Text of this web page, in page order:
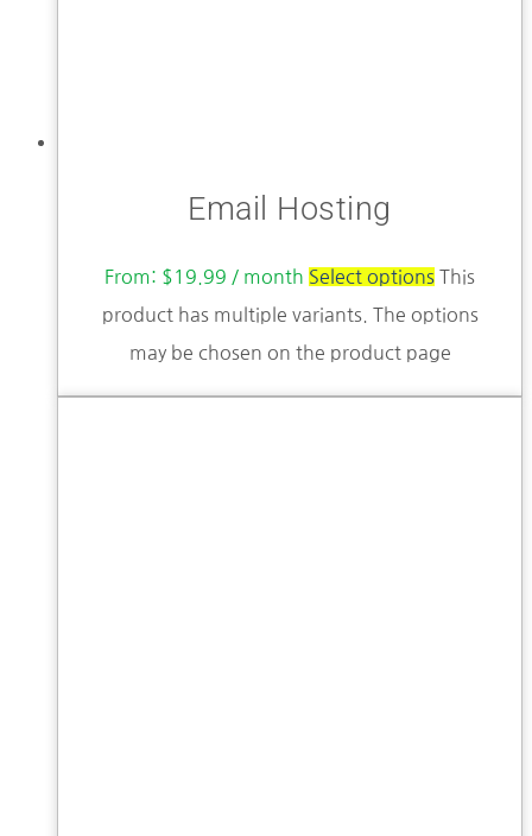
Email Hosting
From: $19.99 / month Select options This
product has multiple variants. The options
may be chosen on the product page